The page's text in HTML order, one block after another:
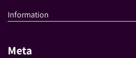
Information
Meta